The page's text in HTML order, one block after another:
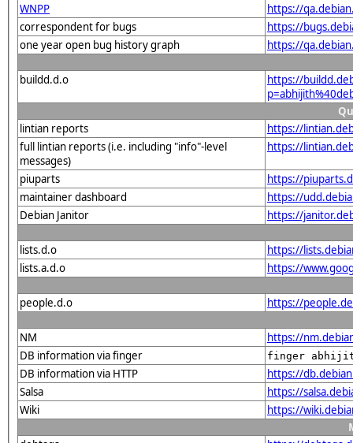
WNPP
https://
correspondent for bugs
https://
one year open bug history graph
https://
buildd.d.o
https://
lintian reports
https://
full lintian reports (i.e. including "info"-level
messages)
https://
piuparts
https://
maintainer dashboard
https://
Debian Janitor
https://
lists.d.o
https://
lists.a.d.o
https://
people.d.o https://
NM
https://
DB information via finger
finger
DB information via HTTP
https://
Salsa
https://
Wiki
https://